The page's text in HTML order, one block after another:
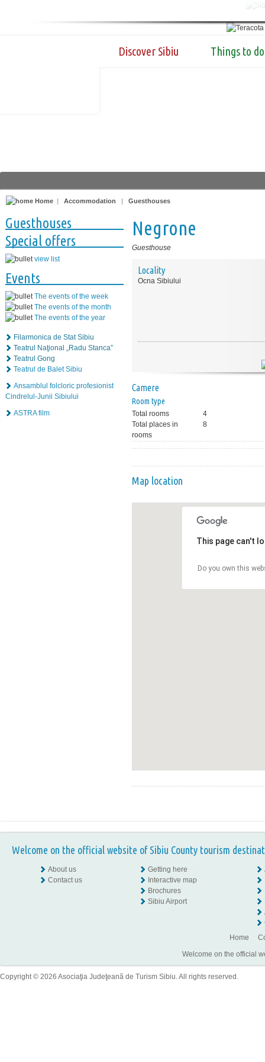
Discover Sibiu Things to do
Home | Accommodation | Guesthouses
Guesthouses
Special offers
view list
Events
The events of the week
The events of the month
The events of the year
Filarmonica de Stat Sibiu
Teatrul Naţional „Radu Stanca”
Teatrul Gong
Teatrul de Balet Sibiu
Ansamblul folcloric profesionist
Cindrelul-Junii Sibiului
ASTRA film
Negrone
Guesthouse
Locality
Ocna Sibiului
Camere
Room type
Total rooms
4
Total places in
rooms
8
Map location
This page can't
Do you own this
Welcome on the official website of Sibiu County tourism
About us
Contact us
Getting here
Interactive map
Brochures
Sibiu Airport
Home
Welcome on the official
Copyright © 2026 Asociaţia Judeţeană de Turism Sibiu. All rights reserved.